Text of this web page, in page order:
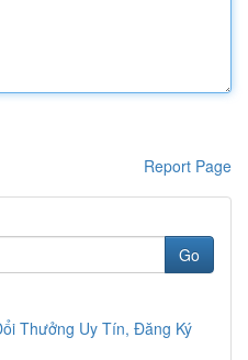
Report Page
Go
Thưởng Uy Tín, Đăng Ký